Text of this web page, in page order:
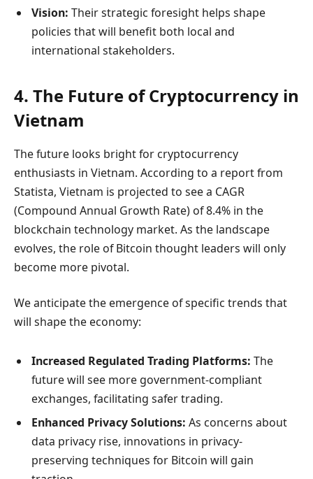
Vision: Their strategic foresight helps shape
policies that will benefit both local and
international stakeholders.
4. The Future of Cryptocurrency in
Vietnam
The future looks bright for cryptocurrency
enthusiasts in Vietnam. According to a report from
Statista, Vietnam is projected to see a CAGR
(Compound Annual Growth Rate) of 8.4% in the
blockchain technology market. As the landscape
evolves, the role of Bitcoin thought leaders will only
become more pivotal.
We anticipate the emergence of specific trends that
will shape the economy:
Increased Regulated Trading Platforms: The
future will see more government-compliant
exchanges, facilitating safer trading.
Enhanced Privacy Solutions: As concerns about
data privacy rise, innovations in privacy-
preserving techniques for Bitcoin will gain